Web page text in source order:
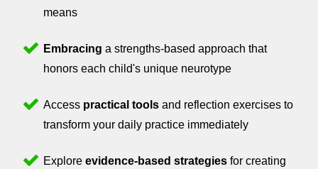
means
Embracing a strengths-based approach that
honors each child's unique neurotype
Access practical tools and reflection exercises to
transform your daily practice immediately
Explore evidence-based strategies for creating